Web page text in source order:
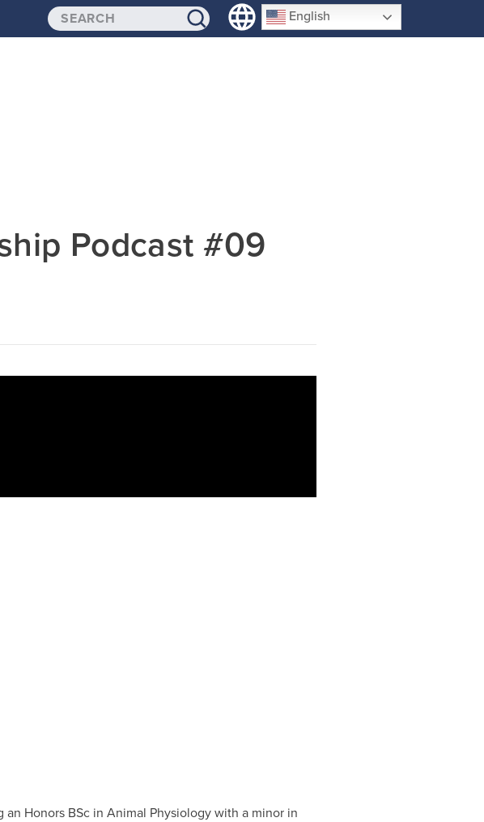
English
SIGN-UP
Podcast #09
Honors BSc in Animal Physiology with a minor in